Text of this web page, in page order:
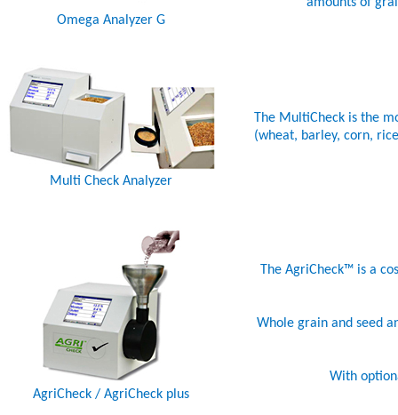
Omega Analyzer G
The MultiCheck is the
(wheat, barley, corn,
Multi Check Analyzer
The AgriCheck™ is a
Whole grain and seed
With
AgriCheck / AgriCheck plus